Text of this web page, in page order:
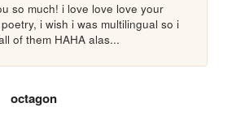
so much! i love love love your
i wish i was multilingual so i
of them HAHA alas...
octagon